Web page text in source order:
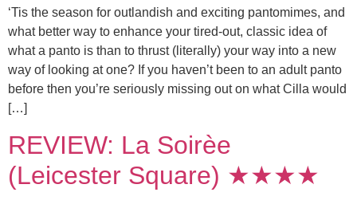
‘Tis the season for outlandish and exciting pantomimes, and
what better way to enhance your tired-out, classic idea of
what a panto is than to thrust (literally) your way into a new
way of looking at one? If you haven’t been to an adult panto
before then you’re seriously missing out on what Cilla would
[…]
REVIEW: La Soirèe
(Leicester Square) ★★★★